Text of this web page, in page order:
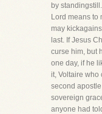
by
Lord means to
may
last. If Jesus
curse him, but
one day, if he
it, Voltaire who
second
sovereign
anyone had